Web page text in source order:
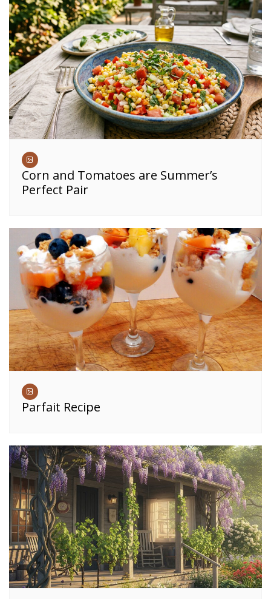
Corn and Tomatoes are Summer’s
Perfect Pair
Parfait Recipe